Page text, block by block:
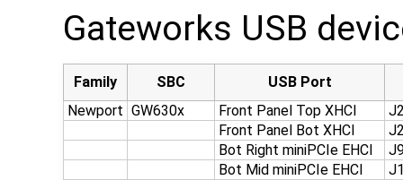
Gateworks USB
Family SBC
USB Port
Newport GW630x Front Panel Top XHCI
Front Panel Bot XHCI
Bot Right miniPCIe EHCI
Bot Mid miniPCIe EHCI